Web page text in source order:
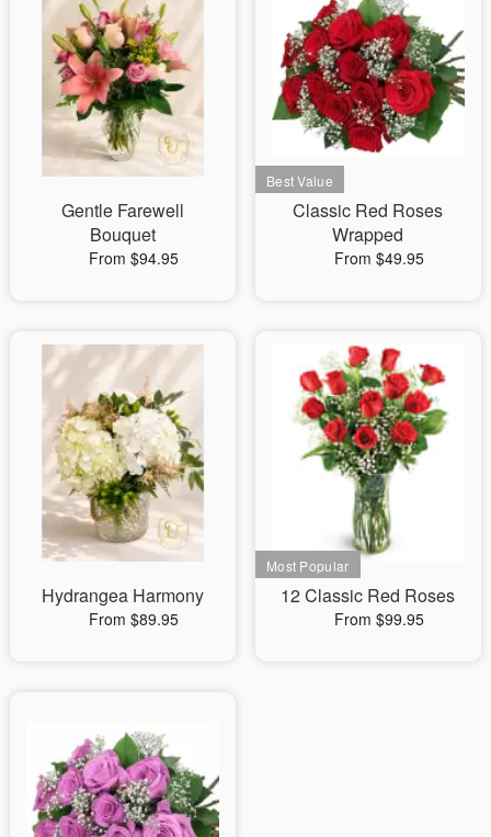
Gentle Farewell
Bouquet
From $94.95
Classic Red Roses
Wrapped
From $49.95
Hydrangea Harmony
From $89.95
12 Classic Red Roses
From $99.95